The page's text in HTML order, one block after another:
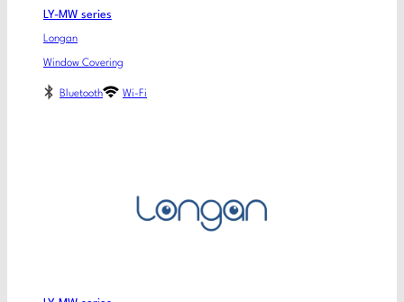
LY-MW series
Longan
Window Covering
Bluetooth Wi-Fi